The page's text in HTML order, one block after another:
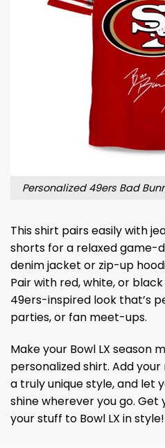
Personalized 49ers Bad
This shirt pairs easily with
shorts for a relaxed game-
denim jacket or zip-up
Pair with red, white, or
49ers-inspired look that’s
parties, or fan meet-ups.
Make your Bowl LX season
personalized shirt. Add
a truly unique style, and let
shine wherever you go.
your stuff to Bowl LX in style!